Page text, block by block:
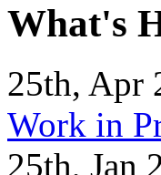
What's
25th, Apr
Work in
25th, Jan